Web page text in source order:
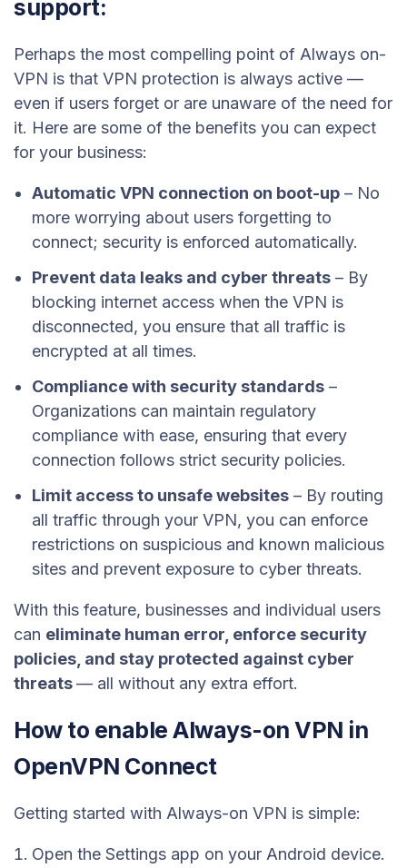
support:
Perhaps the most compelling point of Always on-
VPN is that VPN protection is always active —
even if users forget or are unaware of the need for
it. Here are some of the benefits you can expect
for your business:
Automatic VPN connection on boot-up – No
more worrying about users forgetting to
connect; security is enforced automatically.
Prevent data leaks and cyber threats – By
blocking internet access when the VPN is
disconnected, you ensure that all traffic is
encrypted at all times.
Compliance with security standards –
Organizations can maintain regulatory
compliance with ease, ensuring that every
connection follows strict security policies.
Limit access to unsafe websites – By routing
all traffic through your VPN, you can enforce
restrictions on suspicious and known malicious
sites and prevent exposure to cyber threats.
With this feature, businesses and individual users
can eliminate human error, enforce security
policies, and stay protected against cyber
threats— all without any extra effort.
How to enable Always-on VPN in
OpenVPN Connect
Getting started with Always-on VPN is simple:
Open the Settings app on your Android device.